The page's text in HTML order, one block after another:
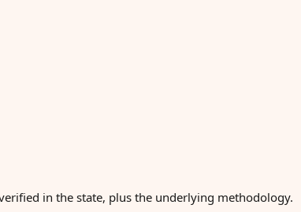
in the state, plus the underlying methodology.